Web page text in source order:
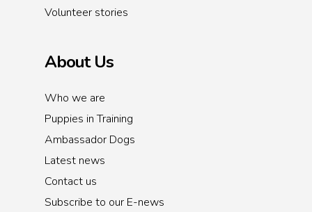
Volunteer stories
About Us
Who we are
Puppies in Training
Ambassador Dogs
Latest news
Contact us
Subscribe to our E-news